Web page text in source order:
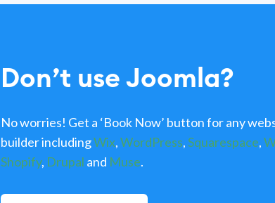
Don’t use Joomla?
No worries! Get a ‘Book Now’ button for any
builder includingWix,WordPress,Squarespace,
Shopify, Drupal and Muse.